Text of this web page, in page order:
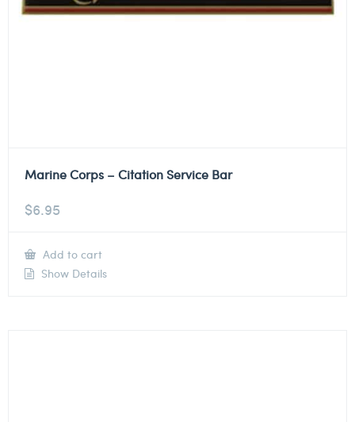
Marine Corps – Citation Service Bar
$6.95
Add to cart
Show Details